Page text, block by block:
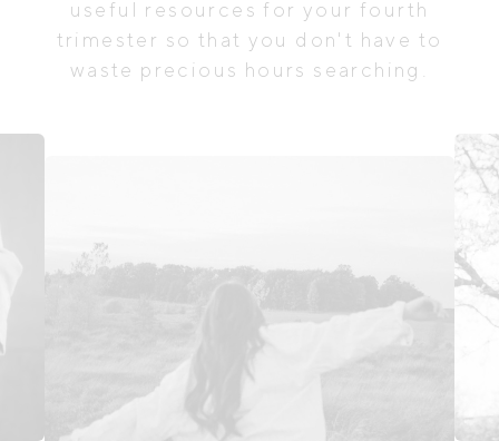
useful resources for your fourth
trimester so that you don't have to
waste precious hours searching.